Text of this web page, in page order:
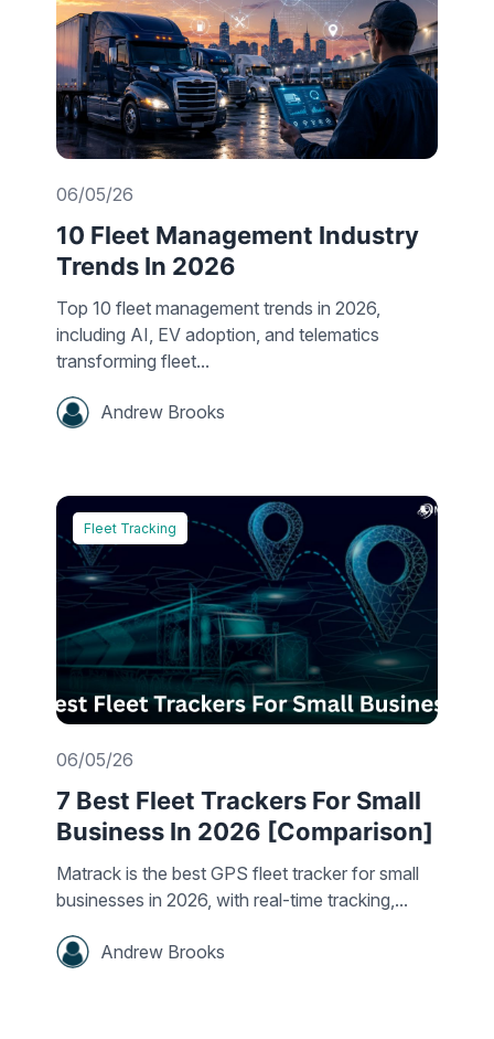
06/05/26
10 Fleet Management Industry
Trends In 2026
Top 10 fleet management trends in 2026,
including AI, EV adoption, and telematics
transforming fleet...
Andrew Brooks
Fleet Tracking
06/05/26
7 Best Fleet Trackers For Small
Business In 2026 [Comparison]
Matrack is the best GPS fleet tracker for small
businesses in 2026, with real-time tracking,...
Andrew Brooks